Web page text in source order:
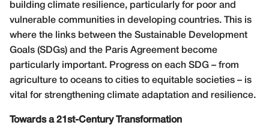
building climate resilience, particularly for poor and
vulnerable communities in developing countries. This is
where the links between the Sustainable Development
Goals (SDGs) and the Paris Agreement become
particularly important. Progress on each SDG – from
agriculture to oceans to cities to equitable societies – is
vital for strengthening climate adaptation and resilience.
Towards a 21st-Century Transformation